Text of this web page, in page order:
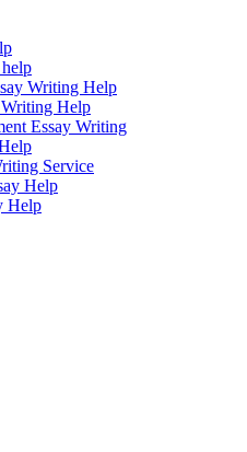
Writing Help
Writing Help
Essay Writing
Service
Help
Help